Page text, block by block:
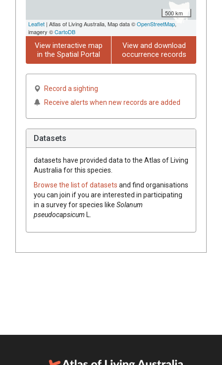
500 km
Leaflet | Atlas of Living Australia, Map data ©OpenStreetMap,
imagery ©CartoDB
View interactive map
in the Spatial Portal
View and download
occurrence records
Record a sighting
Receive alerts when new records are added
Datasets
datasets have provided data to the Atlas of Living
Australia for this species.
Browse the list of datasets and find organisations
you can join if you are interested in participating
in a survey for species like Solanum
pseudocapsicum L.